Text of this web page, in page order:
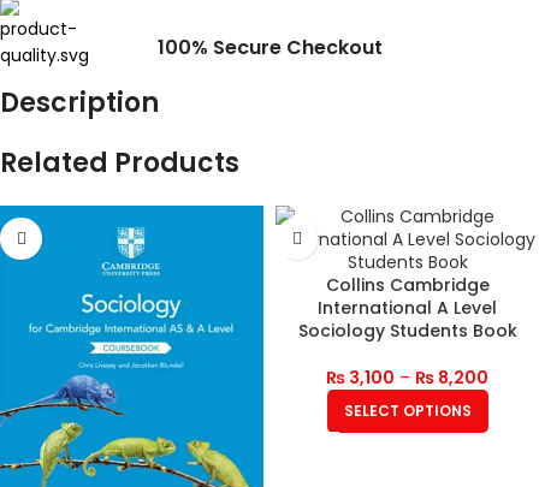
100% Secure Checkout
Description
Related Products
Collins Cambridge
International A Level
Sociology Students Book
₨ 3,100 – ₨ 8,200
SELECT OPTIONS